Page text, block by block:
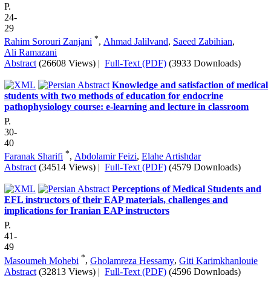
P.
24-
29
Rahim Sorouri Zanjani *, Ahmad Jalilvand, Saeed Zabihian,
Ali Ramazani
Abstract (26608 Views) | Full-Text (PDF) (3933 Downloads)
Knowledge and satisfaction of medical
students with two methods of education for endocrine
pathophysiology course: e-learning and lecture in classroom
P.
30-
40
Faranak Sharifi *, Abdolamir Feizi, Elahe Artishdar
Abstract (34514 Views) | Full-Text (PDF) (4579 Downloads)
Perceptions of Medical Students and
EFL instructors of their EAP materials, challenges and
implications for Iranian EAP instructors
P.
41-
49
Masoumeh Mohebi *, Gholamreza Hessamy, Giti Karimkhanlouie
Abstract (32813 Views) | Full-Text (PDF) (4596 Downloads)